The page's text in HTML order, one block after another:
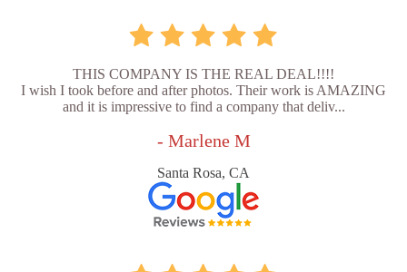
THIS COMPANY IS THE REAL DEAL!!!!
I wish I took before and after photos. Their work is AMAZING
and it is impressive to find a company that deliv...
- Marlene M
Santa Rosa, CA